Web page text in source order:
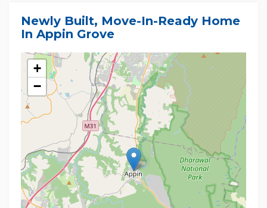
Newly Built, Move-In-Ready Home
In Appin Grove
+
−